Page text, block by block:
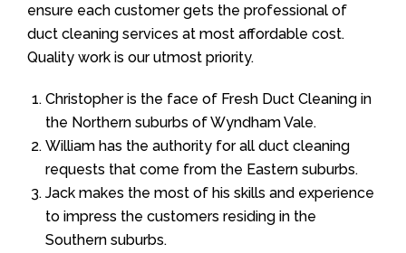
ensure each customer gets the professional of
duct cleaning services at most affordable cost.
Quality work is our utmost priority.
Christopher is the face of Fresh Duct Cleaning in
the Northern suburbs of Wyndham Vale.
William has the authority for all duct cleaning
requests that come from the Eastern suburbs.
Jack makes the most of his skills and experience
to impress the customers residing in the
Southern suburbs.